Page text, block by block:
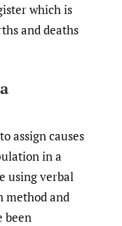
which is
and deaths
assign causes
in a
using verbal
method and
been